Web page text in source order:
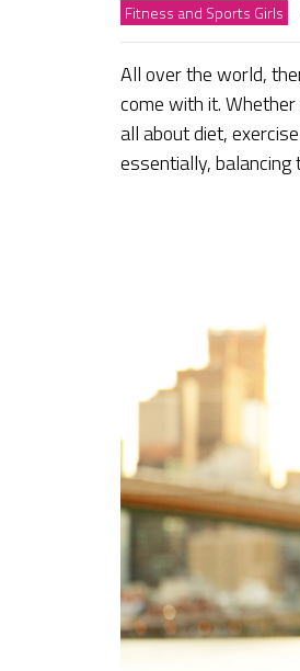
Fitness and Sports Girls
All over the world,
come with it.
all about diet,
essentially,